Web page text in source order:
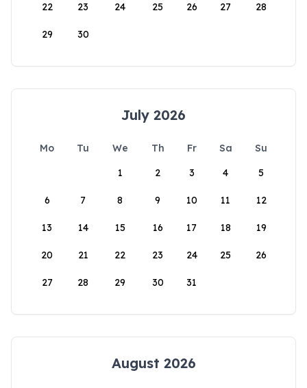
22 23 24 25 26 27 28
29 30
July 2026
Mo Tu We Th Fr Sa
Su
1
2 3 4 5
6 7 8 9 10 11 12
13 14 15 16 17 18 19
20 21 22 23 24 25 26
27 28 29 30 31
August 2026